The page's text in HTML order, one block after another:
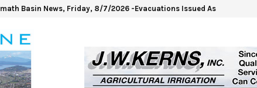
Basin News, Friday, 8/7/2026 -Evacuations Issued As Wrights